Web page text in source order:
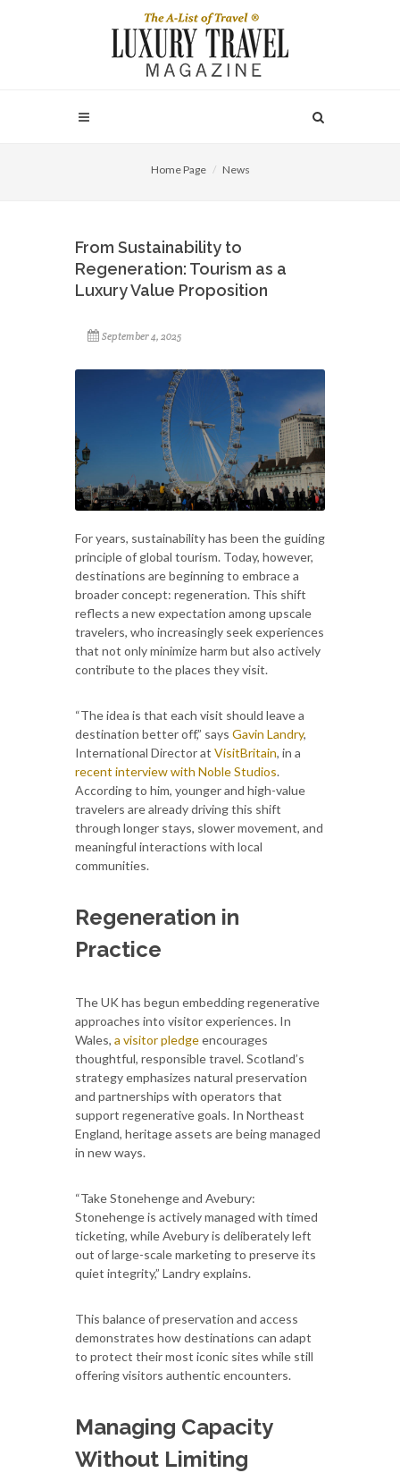
Home Page News
From Sustainability to
Regeneration: Tourism as a
Luxury Value Proposition
September 4, 2025
For years, sustainability has been the guiding
principle of global tourism. Today, however,
destinations are beginning to embrace a
broader concept: regeneration. This shift
reflects a new expectation among upscale
travelers, who increasingly seek experiences
that not only minimize harm but also actively
contribute to the places they visit.
“The idea is that each visit should leave a
destination better off,” says Gavin Landry,
International Director at VisitBritain, in a
recent interview with Noble Studios.
According to him, younger and high-value
travelers are already driving this shift
through longer stays, slower movement, and
meaningful interactions with local
communities.
Regeneration in
Practice
The UK has begun embedding regenerative
approaches into visitor experiences. In
Wales, a visitor pledgeencourages
thoughtful, responsible travel. Scotland’s
strategy emphasizes natural preservation
and partnerships with operators that
support regenerative goals. In Northeast
England, heritage assets are being managed
in new ways.
“Take Stonehenge and Avebury:
Stonehenge is actively managed with timed
ticketing, while Avebury is deliberately left
out of large-scale marketing to preserve its
quiet integrity,” Landry explains.
This balance of preservation and access
demonstrates how destinations can adapt
to protect their most iconic sites while still
offering visitors authentic encounters.
Managing Capacity
Without Limiting